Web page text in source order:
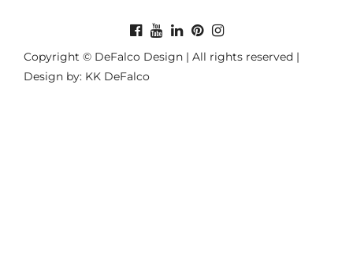
Copyright © DeFalco Design | All rights reserved |
Design by: KK DeFalco